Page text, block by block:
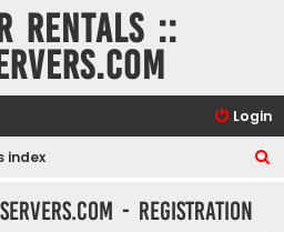
rentals ::
Login
index
- Registration